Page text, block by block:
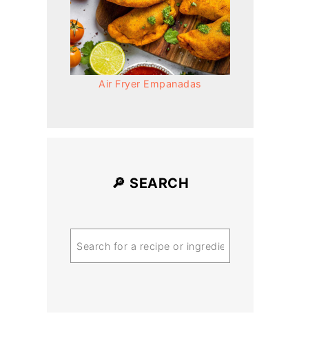
Air Fryer Empanadas
🔎 SEARCH